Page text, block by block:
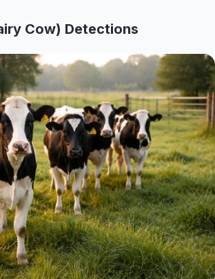
Cow) Detections